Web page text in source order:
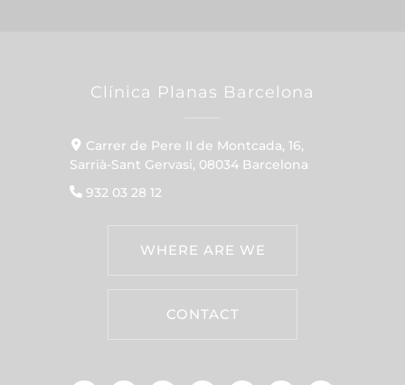
Clínica Planas Barcelona
Carrer de Pere II de Montcada, 16,
Sarrià-Sant Gervasi, 08034 Barcelona
932 03 28 12
WHERE ARE WE
CONTACT